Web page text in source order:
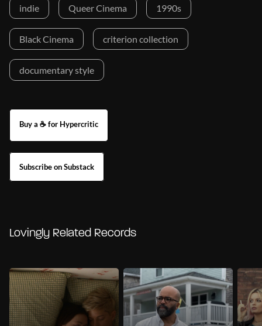
indie Queer Cinema 1990s
Black Cinema criterion collection
documentary style
Buy a ☕ for Hypercritic
Subscribe on Substack
Lovingly Related Records